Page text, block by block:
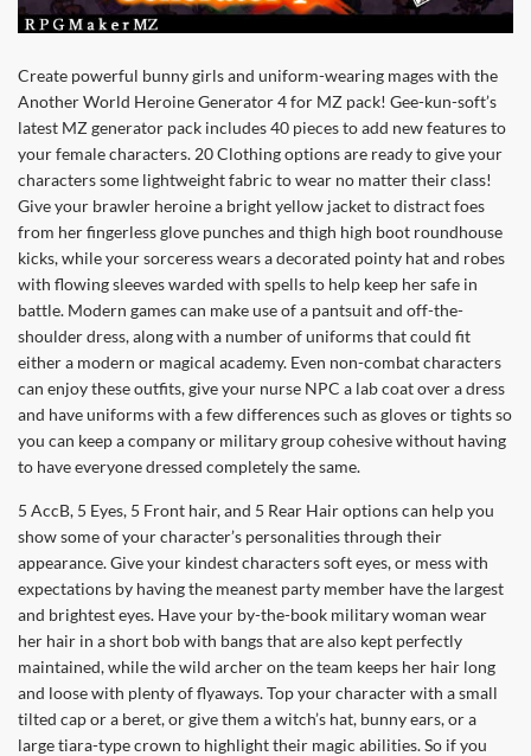
Create powerful bunny girls and uniform-wearing mages with the
Another World Heroine Generator 4 for MZ pack! Gee-kun-soft’s
latest MZ generator pack includes 40 pieces to add new features to
your female characters. 20 Clothing options are ready to give your
characters some lightweight fabric to wear no matter their class!
Give your brawler heroine a bright yellow jacket to distract foes
from her fingerless glove punches and thigh high boot roundhouse
kicks, while your sorceress wears a decorated pointy hat and robes
with flowing sleeves warded with spells to help keep her safe in
battle. Modern games can make use of a pantsuit and off-the-
shoulder dress, along with a number of uniforms that could fit
either a modern or magical academy. Even non-combat characters
can enjoy these outfits, give your nurse NPC a lab coat over a dress
and have uniforms with a few differences such as gloves or tights so
you can keep a company or military group cohesive without having
to have everyone dressed completely the same.
5 AccB, 5 Eyes, 5 Front hair, and 5 Rear Hair options can help you
show some of your character’s personalities through their
appearance. Give your kindest characters soft eyes, or mess with
expectations by having the meanest party member have the largest
and brightest eyes. Have your by-the-book military woman wear
her hair in a short bob with bangs that are also kept perfectly
maintained, while the wild archer on the team keeps her hair long
and loose with plenty of flyaways. Top your character with a small
tilted cap or a beret, or give them a witch’s hat, bunny ears, or a
large tiara-type crown to highlight their magic abilities. So if you